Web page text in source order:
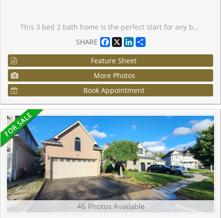
This 3 bed 2 bath home is the perfect start for any buyer! Freshly painted and new Carpet make it move in ready! This townhome has a converted BONUS MAIN FLOOR ROOM that has too many uses to mention! What will you do with this extra space? Lynde Creek is a quiet, mature, and highly stable pocket in southwest Whitby, sitting just west of Downtown and directly north of Port Whitby. It's a very peaceful, low-traffic neighborhood characterized by its rolling streets, natural ravines, and heavy mature tree canopy. There is a strong sense of pride of ownership here, with neatly manicured lawns and active families.Green space is a massive selling point. The complex itself is steps from Calais Park and Annes Street Park, and the wider neighborhood features excellent trail systems along the Lynde Creek watershed and D'Hillier Park. While it feels tucked away and quiet, it has fantastic practical connectivity. It is a quick drive to the Whitby GO Station and offers rapid access to both Hwy 401 and the 412, making it a favorite for commuters. Daily shopping is easily taken care of at nearby SmartCentres Whitby Shores or the local plazas along Dundas Street. The area is exceptionally family-centric (over half of the households have children) and is served by well-regarded schools, including West Lynde Public School, Saint John the Evangelist Catholic School, and Henry Street High School.
SHARE
Facebook
X LinkedIn
Feature Sheet
More Photos
Book Appointment
46 Photos Available